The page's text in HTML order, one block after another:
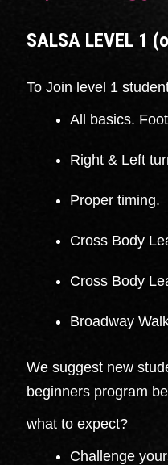
SALSA LEVEL 1
To Join level 1
All basics.
Right & Left
Proper timing.
Cross Body
Cross Body
Broadway
We suggest new
beginners program
what to expect?
Challenge